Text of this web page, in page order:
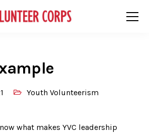
Youth Volunteerism
what makes YVC leadership